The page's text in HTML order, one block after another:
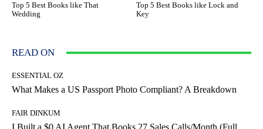
Top 5 Best Books like That
Wedding
Top 5 Best Books like Lock and
Key
READ ON
ESSENTIAL OZ
What Makes a US Passport Photo Compliant? A Breakdown
FAIR DINKUM